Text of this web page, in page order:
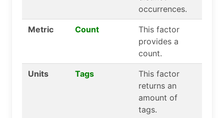
occurrences.
Metric Count
This factor
provides a
count.
Units Tags
This factor
returns an
amount of
tags.